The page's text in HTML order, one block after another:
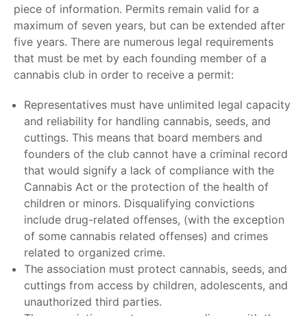
piece of information. Permits remain valid for a
maximum of seven years, but can be extended after
five years. There are numerous legal requirements
that must be met by each founding member of a
cannabis club in order to receive a permit:
Representatives must have unlimited legal capacity
and reliability for handling cannabis, seeds, and
cuttings. This means that board members and
founders of the club cannot have a criminal record
that would signify a lack of compliance with the
Cannabis Act or the protection of the health of
children or minors. Disqualifying convictions
include drug-related offenses, (with the exception
of some cannabis related offenses) and crimes
related to organized crime.
The association must protect cannabis, seeds, and
cuttings from access by children, adolescents, and
unauthorized third parties.